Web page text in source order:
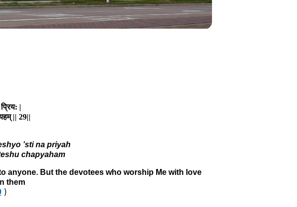
|
’sti na priyah
anyone. But the devotees who worship Me with love
them
)